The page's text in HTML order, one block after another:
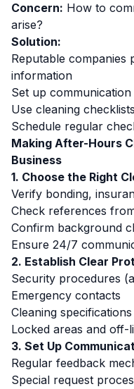
Concern: How to
arise?
Solution:
Reputable
information
Set up
Use cleaning
Schedule regular
Making After-Hours
Business
1. Choose the Right
Verify bonding,
Check references
Confirm background
Ensure 24/7
2. Establish Clear
Security procedures
Emergency contacts
Cleaning
Locked areas and off-
3. Set Up
Regular feedback
Special request